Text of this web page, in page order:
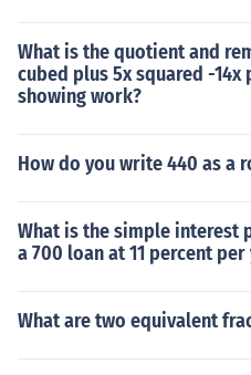
What is the quotient and
cubed plus 5x squared -14x
showing work?
How do you write 440 as a
What is the simple interest
a 700 loan at 11 percent per
What are two equivalent